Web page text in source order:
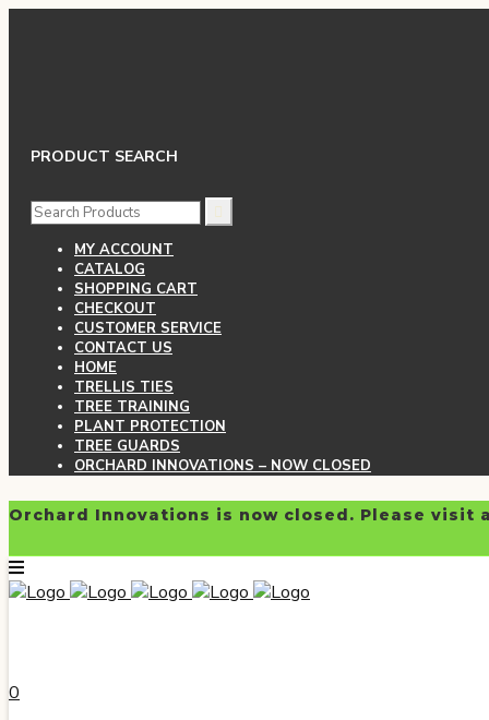
PRODUCT SEARCH
SEARCH
FOR:
MY ACCOUNT
CATALOG
SHOPPING CART
CHECKOUT
CUSTOMER SERVICE
CONTACT US
HOME
TRELLIS TIES
TREE TRAINING
PLANT PROTECTION
TREE GUARDS
ORCHARD INNOVATIONS – NOW CLOSED
Orchard Innovations is now closed. Please visit
0